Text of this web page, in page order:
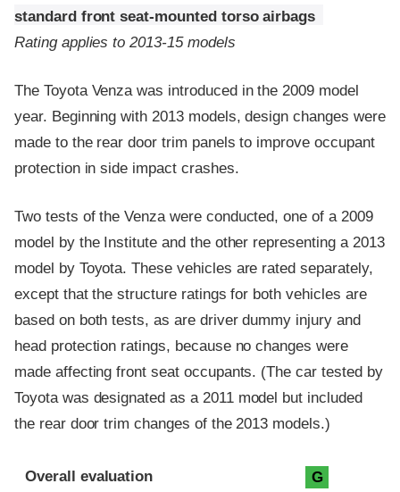
standard front seat-mounted torso airbags
Rating applies to 2013-15 models
The Toyota Venza was introduced in the 2009 model
year. Beginning with 2013 models, design changes were
made to the rear door trim panels to improve occupant
protection in side impact crashes.
Two tests of the Venza were conducted, one of a 2009
model by the Institute and the other representing a 2013
model by Toyota. These vehicles are rated separately,
except that the structure ratings for both vehicles are
based on both tests, as are driver dummy injury and
head protection ratings, because no changes were
made affecting front seat occupants. (The car tested by
Toyota was designated as a 2011 model but included
the rear door trim changes of the 2013 models.)
Evaluation criteria
Rating
Overall evaluation G